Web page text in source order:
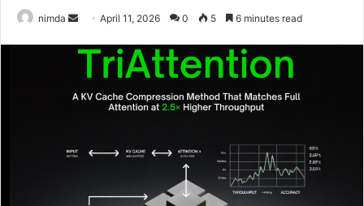
nimda
Send
email
April 11, 2026 0 5 6 minutes read